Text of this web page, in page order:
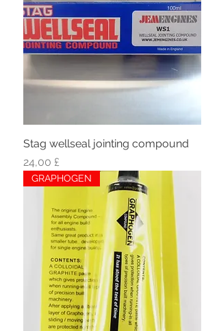
Stag wellseal jointing compound
Hinta
24,00 £
GRAPHOGEN